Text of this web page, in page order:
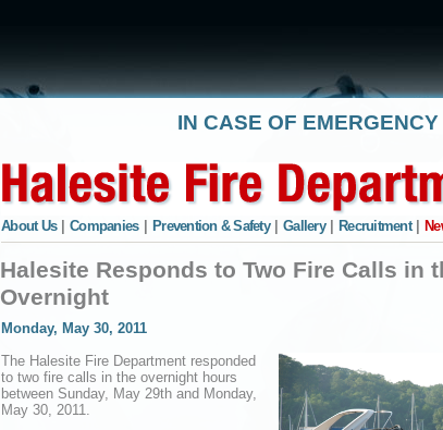
IN CASE OF
About Us Companies Prevention & Safety Gallery Recruitment
Halesite Responds to Two Fire Calls in
Overnight
Monday, May 30, 2011
The Halesite Fire Department responded
to two fire calls in the overnight hours
between Sunday, May 29th and Monday,
May 30, 2011.